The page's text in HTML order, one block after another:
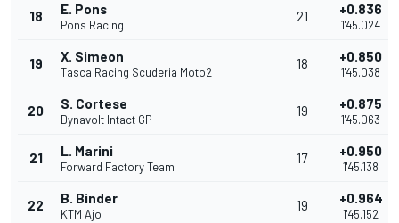
18 E. Pons
Pons Racing
21 +0.836
1'45.024
19 X. Simeon
Tasca Racing Scuderia Moto2
18 +0.850
1'45.038
20 S. Cortese
Dynavolt Intact GP
19 +0.875
1'45.063
21 L. Marini
Forward Factory Team
17 +0.950
1'45.138
22 B. Binder
KTM Ajo
19 +0.964
1'45.152